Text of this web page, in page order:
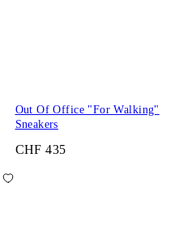
Out Of Office "For Walking"
Sneakers
CHF 435